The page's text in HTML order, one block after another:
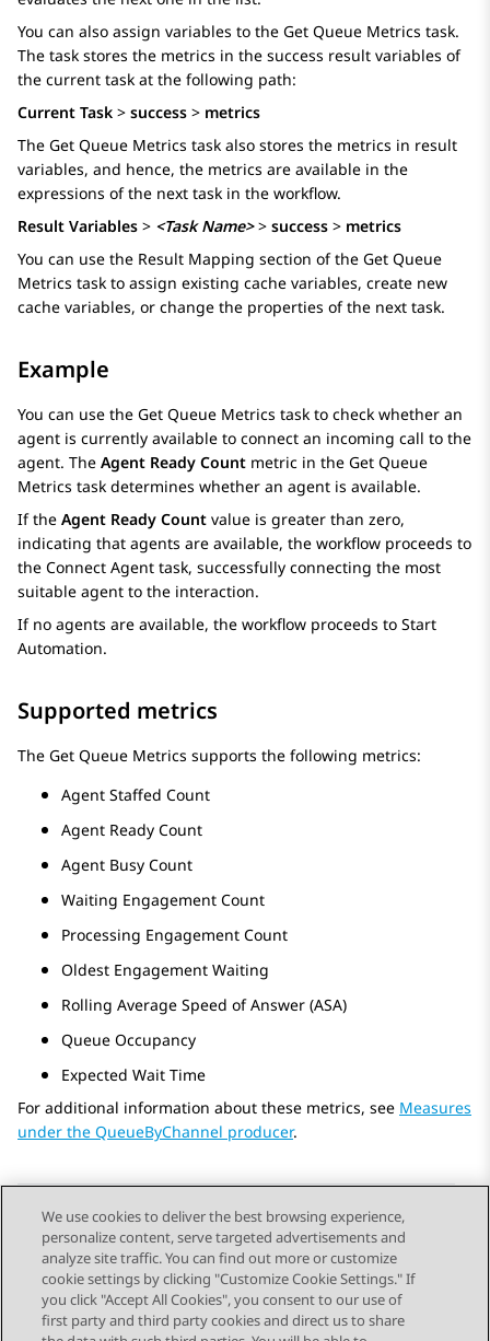
You can also assign variables to the Get Queue Metrics task.
The task stores the metrics in the success result variables of
the current task at the following path:
Current Task > success > metrics
The Get Queue Metrics task also stores the metrics in result
variables, and hence, the metrics are available in the
expressions of the next task in the workflow.
Result Variables > <Task Name>> success > metrics
You can use the Result Mapping section of the Get Queue
Metrics task to assign existing cache variables, create new
cache variables, or change the properties of the next task.
Example
You can use the Get Queue Metrics task to check whether an
agent is currently available to connect an incoming call to the
agent. The Agent Ready Count metric in the Get Queue
Metrics task determines whether an agent is available.
If the Agent Ready Count value is greater than zero,
indicating that agents are available, the workflow proceeds to
the Connect Agent task, successfully connecting the most
suitable agent to the interaction.
If no agents are available, the workflow proceeds to Start
Automation.
Supported metrics
The Get Queue Metrics supports the following metrics:
Agent Staffed Count
Agent Ready Count
Agent Busy Count
Waiting Engagement Count
Processing Engagement Count
Oldest Engagement Waiting
Rolling Average Speed of Answer (ASA)
Queue Occupancy
Expected Wait Time
For additional information about these metrics, see Measures
under the QueueByChannel producer.
Send Feedback
We use cookies to deliver the best browsing experience,
personalize content, serve targeted advertisements and
analyze site traffic. You can find out more or customize
cookie settings by clicking "Customize Cookie Settings." If
you click "Accept All Cookies", you consent to our use of
first party and third party cookies and direct us to share